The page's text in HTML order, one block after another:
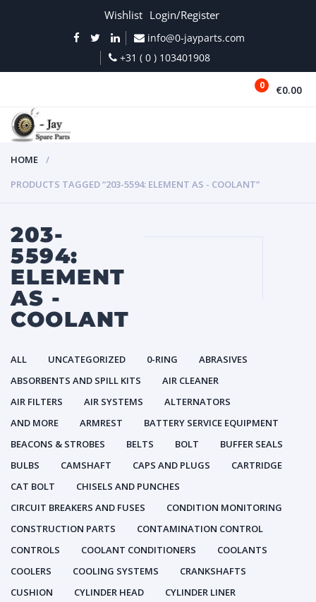
Wishlist Login/Register
info@0-jayparts.com
+31 ( 0 ) 103401908
0 €0.00
HOME
PRODUCTS TAGGED “203-5594: ELEMENT AS - COOLANT”
203-
5594:
ELEMENT
AS -
COOLANT
ALL UNCATEGORIZED 0-RING
ABRASIVES
ABSORBENTS AND SPILL KITS
AIR CLEANER
AIR FILTERS
AIR SYSTEMS
ALTERNATORS
AND MORE
ARMREST
BATTERY SERVICE EQUIPMENT
BEACONS & STROBES
BELTS BOLT
BUFFER SEALS
BULBS
CAMSHAFT CAPS AND PLUGS
CARTRIDGE
CAT BOLT
CHISELS AND PUNCHES
CIRCUIT BREAKERS AND FUSES
CONDITION MONITORING
CONSTRUCTION PARTS
CONTAMINATION CONTROL
CONTROLS
COOLANT CONDITIONERS
COOLANTS
COOLERS
COOLING SYSTEMS
CRANKSHAFTS
CUSHION
CYLINDER HEAD
CYLINDER LINER